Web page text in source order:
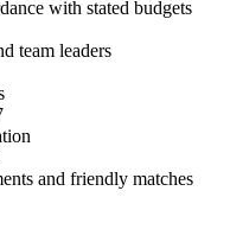
with stated budgets
team leaders
and friendly matches